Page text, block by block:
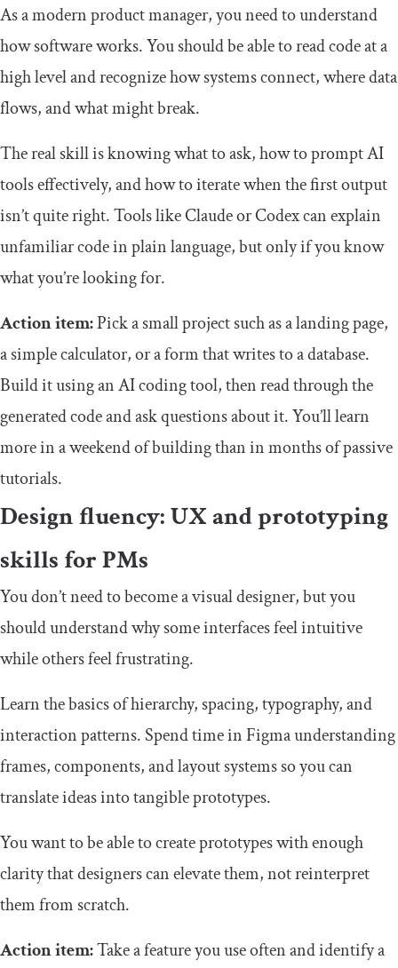
As a modern product manager, you need to understand
how software works. You should be able to read code at a
high level and recognize how systems connect, where data
flows, and what might break.
The real skill is knowing what to ask, how to prompt AI
tools effectively, and how to iterate when the first output
isn’t quite right. Tools like Claude or Codex can explain
unfamiliar code in plain language, but only if you know
what you’re looking for.
Action item:Pick a small project such as a landing page,
a simple calculator, or a form that writes to a database.
Build it using an AI coding tool, then read through the
generated code and ask questions about it. You’ll learn
more in a weekend of building than in months of passive
tutorials.
Design fluency: UX and prototyping
skills for PMs
You don’t need to become a visual designer, but you
should understand why some interfaces feel intuitive
while others feel frustrating.
Learn the basics of hierarchy, spacing, typography, and
interaction patterns. Spend time in Figma understanding
frames, components, and layout systems so you can
translate ideas into tangible prototypes.
You want to be able to create prototypes with enough
clarity that designers can elevate them, not reinterpret
them from scratch.
Action item:Take a feature you use often and identify a